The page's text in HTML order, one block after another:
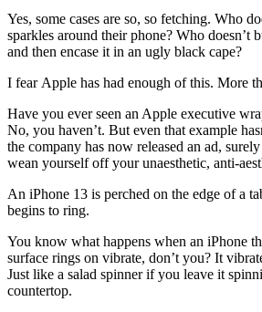
Yes, some cases are so, so fetching. Who
sparkles around their phone? Who doesn’t
and then encase it in an ugly black cape?
I fear Apple has had enough of this. More
Have you ever seen an Apple executive
No, you haven’t. But even that example
the company has now released an ad,
wean yourself off your unaesthetic, anti-
An iPhone 13 is perched on the edge of a
begins to ring.
You know what happens when an iPhone
surface rings on vibrate, don’t you? It
Just like a salad spinner if you leave it
countertop.